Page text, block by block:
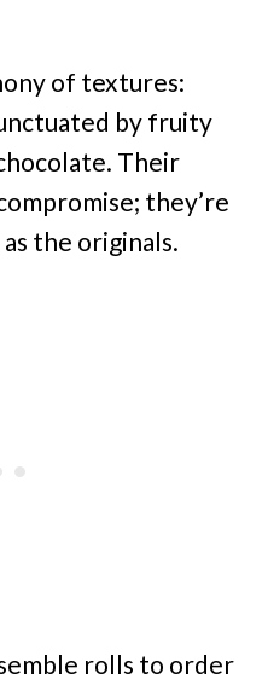
of textures:
by fruity
Their
they’re
the originals.
rolls to order